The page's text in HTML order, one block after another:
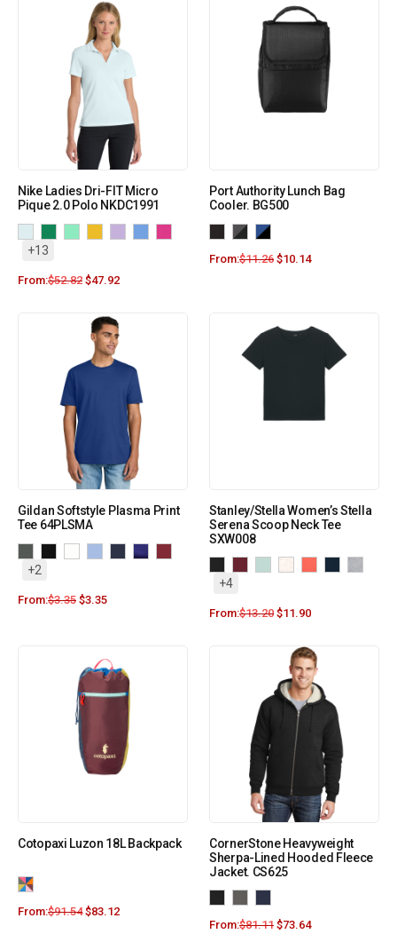
Nike Ladies Dri-FIT Micro
Pique 2.0 Polo NKDC1991
+13
From:$52.82 $47.92
Port Authority Lunch Bag
Cooler. BG500
From:$11.26 $10.14
Gildan Softstyle Plasma Print
Tee 64PLSMA
+2
From:$3.35 $3.35
Stanley/Stella Women’s Stella
Serena Scoop Neck Tee
SXW008
+4
From:$13.20 $11.90
Cotopaxi Luzon 18L Backpack
From:$91.54 $83.12
CornerStone Heavyweight
Sherpa-Lined Hooded Fleece
Jacket. CS625
From:$81.11 $73.64